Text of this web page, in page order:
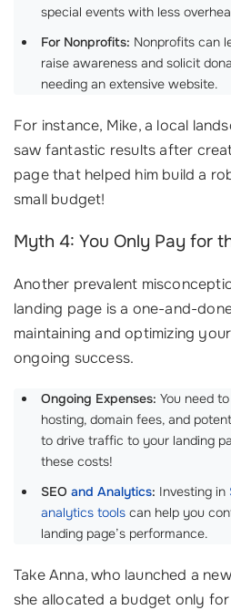
special events with less
For Nonprofits: Nonprofits can
raise awareness and solicit
needing an extensive website.
For instance, Mike, a local
saw fantastic results after
page that helped him build a
small budget!
Myth 4: You Only Pay for
Another prevalent
landing page is a one-and-
maintaining and optimizing
ongoing success.
Ongoing Expenses: You need
hosting, domain fees, and
to drive traffic to your landing
these costs!
SEO and Analytics: Investing in
analytics tools can help you
landing page’s performance.
Take Anna, who launched a
she allocated a budget only